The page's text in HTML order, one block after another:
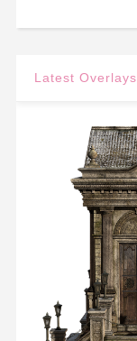
Latest Overlays